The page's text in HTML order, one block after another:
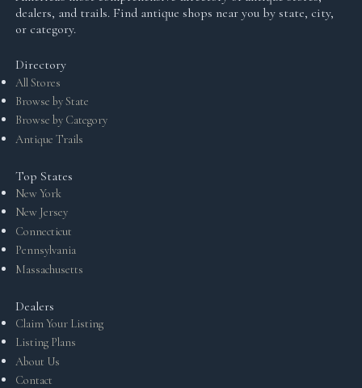
dealers, and trails. Find antique shops near you by state, city,
or category.
Directory
All Stores
Browse by State
Browse by Category
Antique Trails
Top States
New York
New Jersey
Connecticut
Pennsylvania
Massachusetts
Dealers
Claim Your Listing
Listing Plans
About Us
Contact